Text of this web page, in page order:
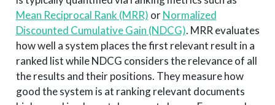
Mean Reciprocal Rank (MRR) orNormalized
Discounted Cumulative Gain (NDCG). MRR evaluates
how well a system places the first relevant result in a
ranked list while NDCG considers the relevance of all
the results and their positions. They measure how
good the system is at ranking relevant documents